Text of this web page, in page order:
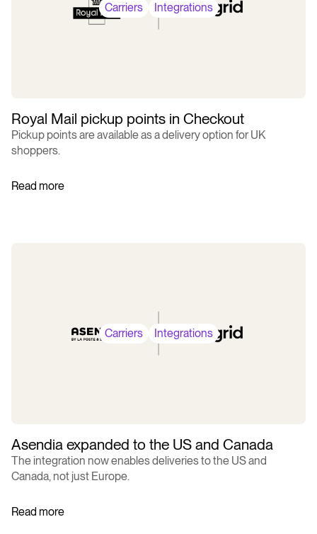
Carriers Integrations
Royal Mail pickup points in Checkout
Pickup points are available as a delivery option for UK
shoppers.
Read more
Carriers Integrations
Asendia expanded to the US and Canada
The integration now enables deliveries to the US and
Canada, not just Europe.
Read more